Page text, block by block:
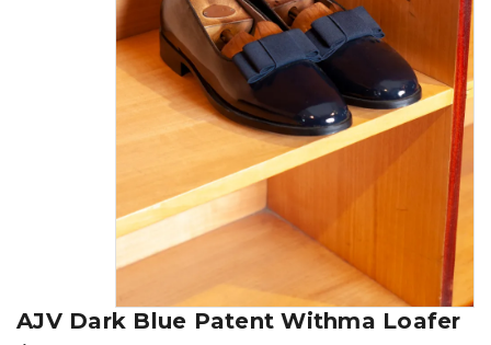
AJV Dark Blue Patent Withma Loafer